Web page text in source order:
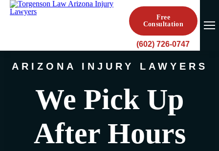
Free
Consultation
(602) 726-0747
ARIZONA INJURY LAWYERS
We Pick Up
After Hours